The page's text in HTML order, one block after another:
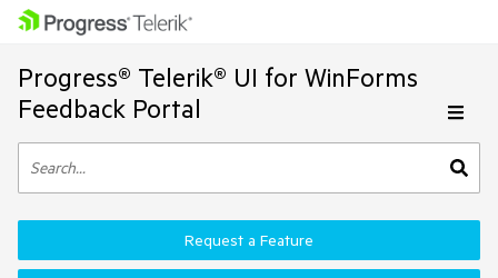
Progress® Telerik® UI for WinForms
Feedback Portal
Request a Feature